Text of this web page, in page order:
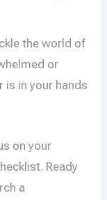
the world of
or
is in your hands
on your
Ready
a